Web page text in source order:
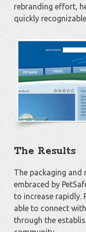
rebranding effort,
quickly
The Results
The packaging and
embraced by
to increase rapidly.
able to connect
through the